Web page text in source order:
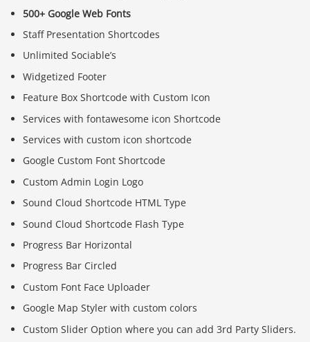
500+ Google Web Fonts
Staff Presentation Shortcodes
Unlimited Sociable’s
Widgetized Footer
Feature Box Shortcode with Custom Icon
Services with fontawesome icon Shortcode
Services with custom icon shortcode
Google Custom Font Shortcode
Custom Admin Login Logo
Sound Cloud Shortcode HTML Type
Sound Cloud Shortcode Flash Type
Progress Bar Horizontal
Progress Bar Circled
Custom Font Face Uploader
Google Map Styler with custom colors
Custom Slider Option where you can add 3rd Party Sliders.